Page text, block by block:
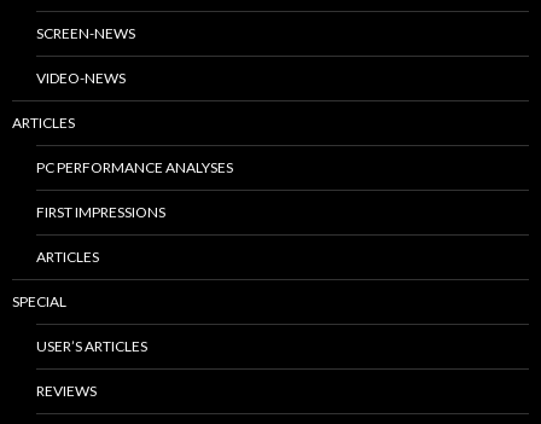
SCREEN-NEWS
VIDEO-NEWS
ARTICLES
PC PERFORMANCE ANALYSES
FIRST IMPRESSIONS
ARTICLES
SPECIAL
USER’S ARTICLES
REVIEWS